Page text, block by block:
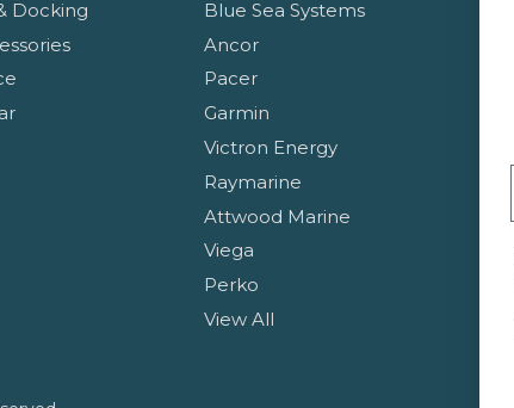
Docking
Blue Sea Systems
Ancor
Pacer
Garmin
Victron Energy
Raymarine
Attwood Marine
Viega
Perko
View All